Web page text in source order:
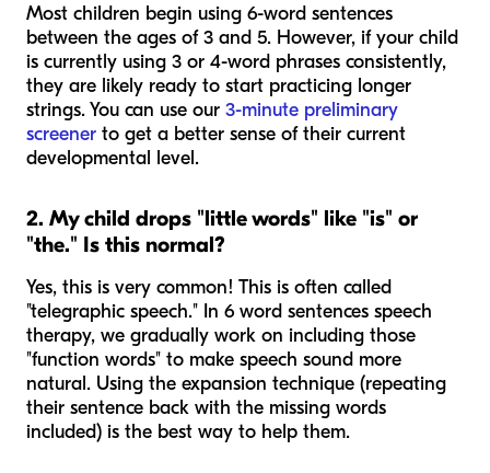
Most children begin using 6-word sentences
between the ages of 3 and 5. However, if your child
is currently using 3 or 4-word phrases consistently,
they are likely ready to start practicing longer
strings. You can use our 3-minute preliminary
screener to get a better sense of their current
developmental level.
2. My child drops "little words" like "is" or
"the." Is this normal?
Yes, this is very common! This is often called
"telegraphic speech." In 6 word sentences speech
therapy, we gradually work on including those
"function words" to make speech sound more
natural. Using the expansion technique (repeating
their sentence back with the missing words
included) is the best way to help them.